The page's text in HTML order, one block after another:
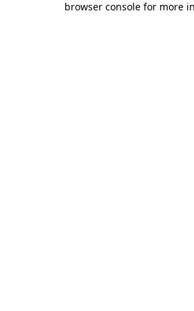
browser console for more